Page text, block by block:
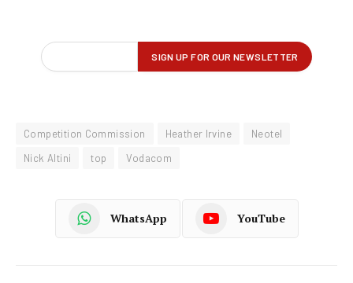
Competition Commission Heather Irvine
Neotel
Nick Altini
top Vodacom
WhatsApp YouTube